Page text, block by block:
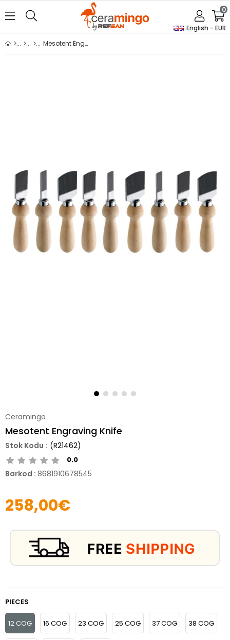
English - EUR
0
Mesotent Engraving Knife
Ceramingo
Mesotent Engraving Knife
(R21462)
0.0
Barkod : 8681910678545
258,00€
PIECES
12 COG 16 COG 23 COG 25 COG 37 COG 38 COG